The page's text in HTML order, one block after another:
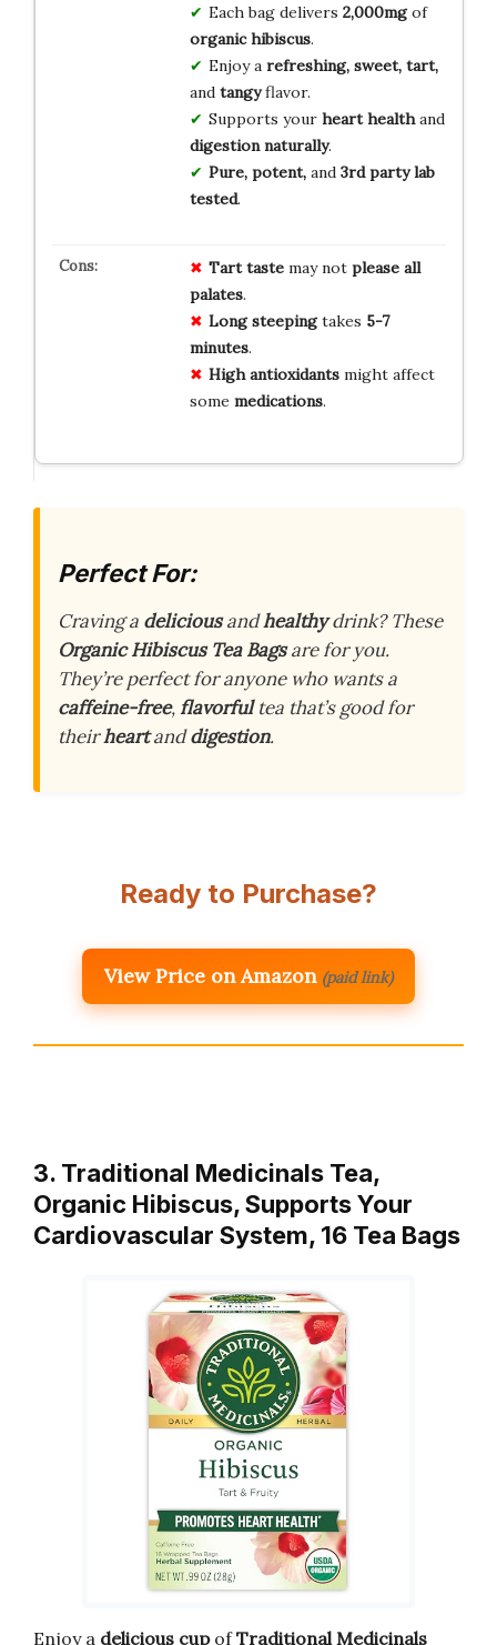
Each bag delivers 2,000mgof
organic hibiscus.
Enjoy a refreshing, sweet, tart,
and tangyflavor.
Supports your heart healthand
digestion naturally.
Pure, potent,and 3rd party lab
tested.
Tart tastemay not please all
palates.
Long steepingtakes 5-7
minutes.
High antioxidantsmight affect
some medications.
Perfect For:
Craving a deliciousandhealthydrink? These
Organic Hibiscus Tea Bagsare for you.
They’re perfect for anyone who wants a
caffeine-free,flavorfultea that’s good for
theirheartanddigestion.
Ready to Purchase?
View Price on Amazon (paid link)
3. Traditional Medicinals Tea,
Organic Hibiscus, Supports Your
Cardiovascular System, 16 Tea Bags
Enjoy a delicious cupofTraditional Medicinals